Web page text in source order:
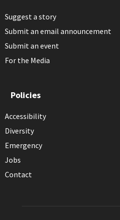
Suggest a story
Submit an email announcement
Submit an event
For the Media
Policies
Accessibility
Diversity
Emergency
Jobs
Contact